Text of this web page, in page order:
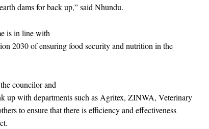
dams for back up,” said Nhundu.
is in line with
2030 of ensuring food security and nutrition in the
councilor and
up with departments such as Agritex, ZINWA, Veterinary
to ensure that there is efficiency and effectiveness